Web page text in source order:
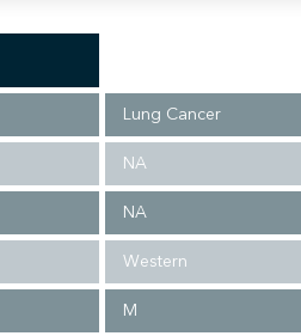
Lung Cancer
NA
NA
Western
M